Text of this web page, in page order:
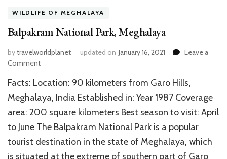
WILDLIFE OF MEGHALAYA
Balpakram National Park, Meghalaya
bytravelworldplanet updated on January 16, 2021
Leave a
Commenton
National
Park,
Meghalaya
Facts: Location: 90 kilometers from Garo Hills,
Meghalaya, India Established in: Year 1987 Coverage
area: 200 square kilometers Best season to visit: April
to June The Balpakram National Park is a popular
tourist destination in the state of Meghalaya, which
is situated at the extreme of southern part of Garo